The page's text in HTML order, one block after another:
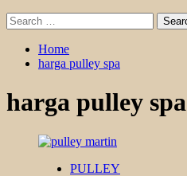
Search
for:
Home
harga pulley spa
harga pulley spa
PULLEY